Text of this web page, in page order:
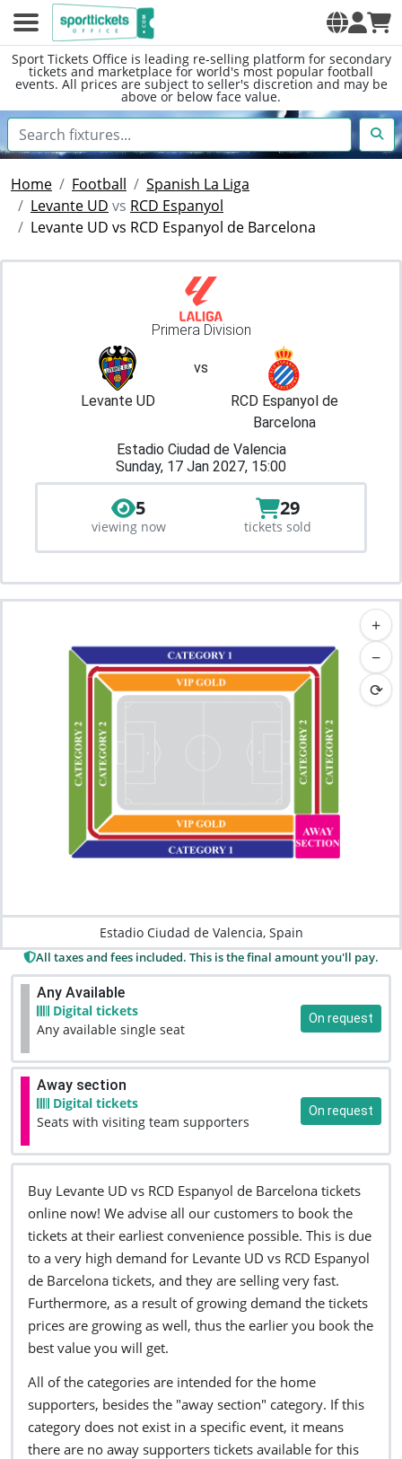
Sport Tickets Office is leading re-selling platform for secondary
tickets and marketplace for world's most popular football
events. All prices are subject to seller's discretion and may be
above or below face value.
Home Football
Spanish La Liga
Levante UD vs RCD Espanyol
Levante UD vs RCD Espanyol de Barcelona
Primera Division
vs
Levante UD
RCD Espanyol de
Barcelona
Estadio Ciudad de Valencia
Sunday, 17 Jan 2027, 15:00
5
viewing now
29
tickets sold
+
−
⟳
Estadio Ciudad de Valencia, Spain
All taxes and fees included. This is the final amount you'll pay.
Any Available
Digital tickets
Any available single seat
On request
Away section
Digital tickets
Seats with visiting team supporters
On request
Buy Levante UD vs RCD Espanyol de Barcelona tickets
online now! We advise all our customers to book the
tickets at their earliest convenience possible. This is due
to a very high demand for Levante UD vs RCD Espanyol
de Barcelona tickets, and they are selling very fast.
Furthermore, as a result of growing demand the tickets
prices are growing as well, thus the earlier you book the
best value you will get.
All of the categories are intended for the home
supporters, besides the "away section" category. If this
category does not exist in a specific event, it means
there are no away supporters tickets available for this